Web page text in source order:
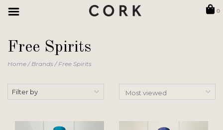
0
Free Spirits
Home/Brands/Free Spirits
Filter by